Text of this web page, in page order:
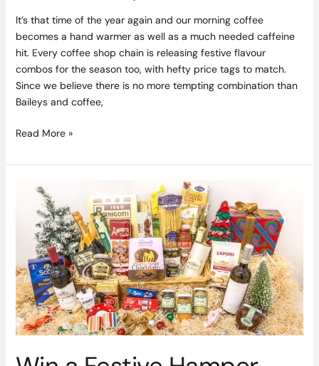
It’s that time of the year again and our morning coffee
becomes a hand warmer as well as a much needed caffeine
hit. Every coffee shop chain is releasing festive flavour
combos for the season too, with hefty price tags to match.
Since we believe there is no more tempting combination than
Baileys and coffee,
Read More »
Festive
Hamper
the
Finest
Italian
Flavours
and